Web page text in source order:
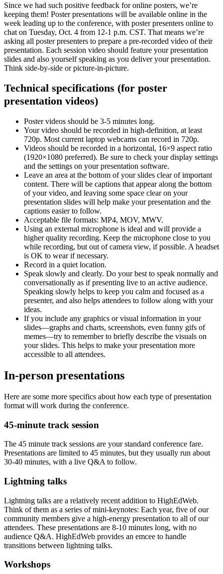
Since we had such positive feedback for online posters, we’re
keeping them! Poster presentations will be available online in the
week leading up to the conference, with poster presenters online to
chat on Tuesday, Oct. 4 from 12-1 p.m. CST. That means we’re
asking all poster presenters to prepare a pre-recorded video of their
presentation. Each session video should feature your presentation
slides and also yourself speaking as you deliver your presentation.
Think side-by-side or picture-in-picture.
Technical specifications (for poster
presentation videos)
Poster videos should be 3-5 minutes long.
Your video should be recorded in high-definition, at least
720p. Most current laptop webcams can record in 720p.
Videos should be recorded in a horizontal, 16×9 aspect ratio
(1920×1080 preferred). Be sure to check your display settings
and the settings on your presentation software.
Leave an area at the bottom of your slides clear of important
content. There will be captions that appear along the bottom
of your video, and leaving some space clear on your
presentation slides will help make your presentation and the
captions easier to follow.
Acceptable file formats: MP4, MOV, MWV.
Using an external microphone is ideal and will provide a
higher quality recording. Keep the microphone close to you
while recording, but out of camera view, if possible. A headset
is OK to wear if necessary.
Record in a quiet location.
Speak slowly and clearly. Do your best to speak normally and
conversationally as if presenting live to an active audience.
Speaking slowly helps to keep you calm and focused as a
presenter, and also helps attendees to follow along with your
ideas.
If you include any graphics or visual information in your
slides—graphs and charts, screenshots, even funny gifs of
memes—try to remember to briefly describe the visuals on
your slides. This helps to make your presentation more
accessible to all attendees.
In-person presentations
Here are some more specifics about how each type of presentation
format will work during the conference.
45-minute track session
The 45 minute track sessions are your standard conference fare.
Presentations are limited to 45 minutes, but they usually run about
30-40 minutes, with a live Q&A to follow.
Lightning talks
Lightning talks are a relatively recent addition to HighEdWeb.
Think of them as a series of mini-keynotes: Each year, five of our
community members give a high-energy presentation to all of our
attendees. These presentations are 8-10 minutes long, with no
audience Q&A. HighEdWeb provides an emcee to handle
transitions between lightning talks.
Workshops